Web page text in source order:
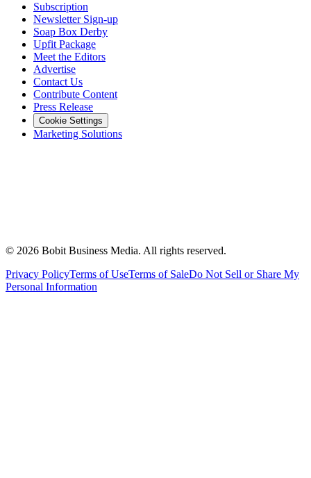
Subscription
Newsletter Sign-up
Soap Box Derby
Upfit Package
Meet the Editors
Advertise
Contact Us
Contribute Content
Press Release
Cookie Settings
Marketing Solutions
© 2026 Bobit Business Media. All rights reserved.
Privacy PolicyTerms of UseTerms of SaleDo Not Sell or Share My
Personal Information